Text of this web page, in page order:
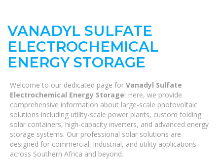
VANADYL SULFATE
ELECTROCHEMICAL
ENERGY STORAGE
Welcome to our dedicated page for Vanadyl Sulfate
Electrochemical Energy Storage! Here, we provide
comprehensive information about large-scale photovoltaic
solutions including utility-scale power plants, custom folding
solar containers, high-capacity inverters, and advanced energy
storage systems. Our professional solar solutions are
designed for commercial, industrial, and utility applications
across Southern Africa and beyond.